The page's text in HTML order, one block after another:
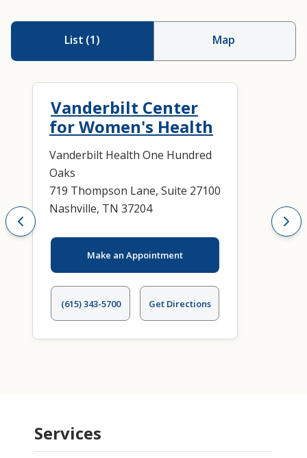
List (1) Map
Vanderbilt Center
for Women's Health
Vanderbilt Health One Hundred
Oaks
719 Thompson Lane, Suite 27100
Nashville, TN 37204
Make an Appointment
(615) 343-5700 Get Directions
Services